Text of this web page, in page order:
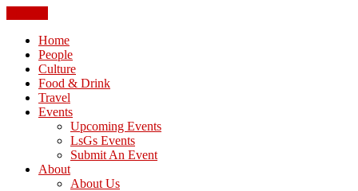
Home
People
Culture
Food & Drink
Travel
Events
Upcoming Events
LsGs Events
Submit An Event
About
About Us